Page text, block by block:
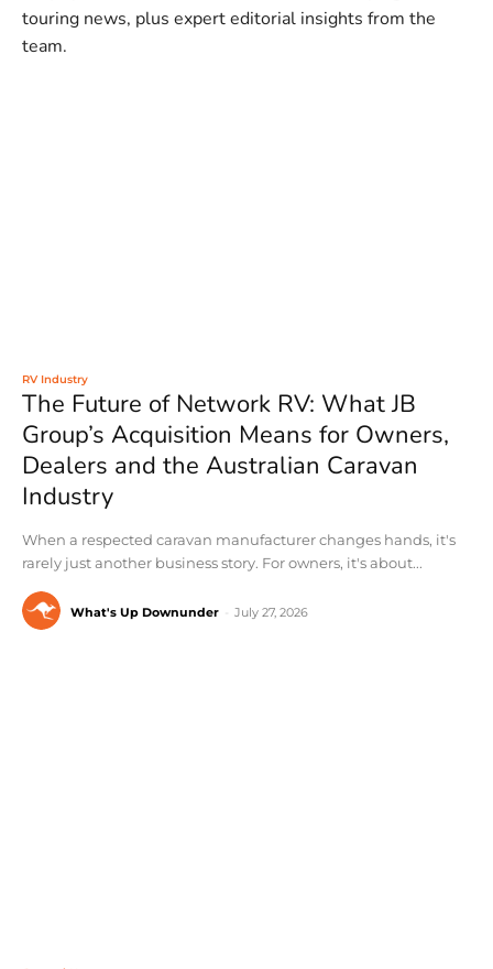
touring news, plus expert editorial insights from the
team.
RV Industry
The Future of Network RV: What JB
Group’s Acquisition Means for Owners,
Dealers and the Australian Caravan
Industry
When a respected caravan manufacturer changes hands, it's
rarely just another business story. For owners, it's about...
What's Up Downunder July 27, 2026